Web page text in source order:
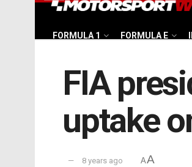
FORMULA 1 FORMULA E
FIA
uptake
8 years ago AA